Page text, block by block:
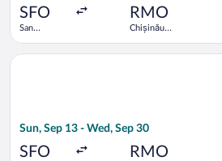
SFO
San
RMO
Chișinău
Sun, Sep 13 - Wed, Sep 30
SFO RMO
Select LOT-Polish Airlines flight,